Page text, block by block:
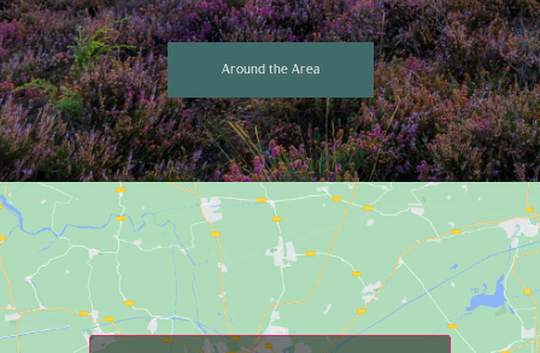
Around the Area